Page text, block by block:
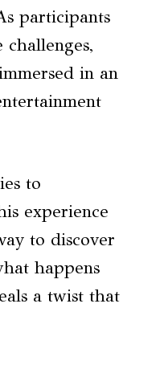
participants
challenges,
in an
to
experience
to discover
happens
a twist that